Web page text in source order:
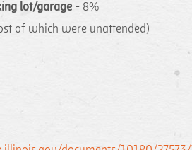
lot/garage - 8%
of which were unattended)